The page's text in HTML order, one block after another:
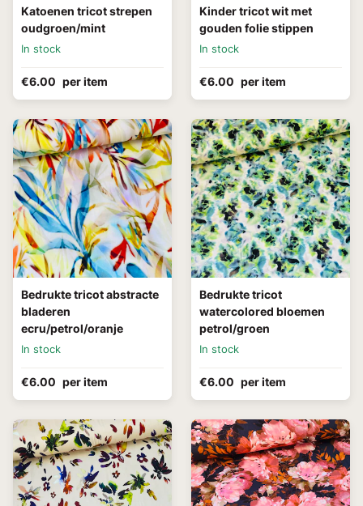
Katoenen tricot strepen
oudgroen/mint
In stock
€6.00 per item
Kinder tricot wit met
gouden folie stippen
In stock
€6.00 per item
Bedrukte tricot abstracte
bladeren
ecru/petrol/oranje
In stock
€6.00 per item
Bedrukte tricot
watercolored bloemen
petrol/groen
In stock
€6.00 per item